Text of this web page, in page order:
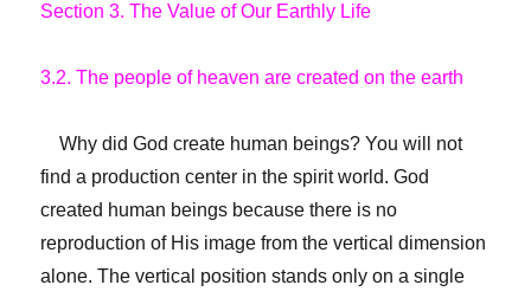
Section 3. The Value of Our Earthly Life
3.2. The people of heaven are created on the earth
Why did God create human beings? You will not
find a production center in the spirit world. God
created human beings because there is no
reproduction of His image from the vertical dimension
alone. The vertical position stands only on a single